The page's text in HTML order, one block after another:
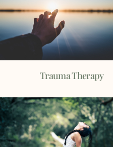
Trauma Therapy